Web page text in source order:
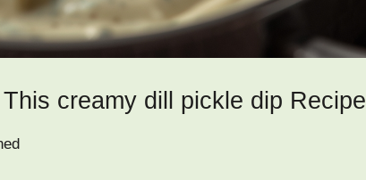
creamy dill pickle dip Recipe